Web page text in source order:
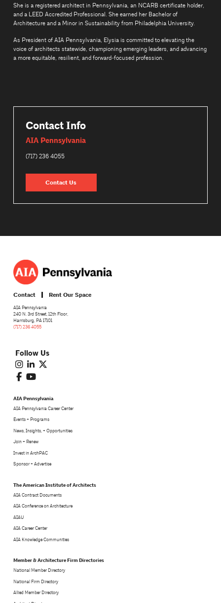
She is a registered architect in Pennsylvania, an NCARB certificate holder,
and a LEED Accredited Professional. She earned her Bachelor of
Architecture and a Minor in Sustainability from Philadelphia University.
As President of AIA Pennsylvania, Elysia is committed to elevating the
voice of architects statewide, championing emerging leaders, and advancing
a more equitable, resilient, and forward‑focused profession.
Contact Info
AIA Pennsylvania
(717) 236 4055
Contact Us
Contact Rent Our Space
AIA Pennsylvania
240 N. 3rd Street, 12th Floor,
Harrisburg, PA 17101
(717) 236 4055
Follow Us
AIA Pennsylvania
AIA Pennsylvania Career Center
Events + Programs
News, Insights, + Opportunities
Join + Renew
Invest in ArchPAC
Sponsor + Advertise
The American Institute of Architects
AIA Contract Documents
AIA Conference on Architecture
AIAU
AIA Career Center
AIA Knowledge Communities
Member & Architecture Firm Directories
National Member Directory
National Firm Directory
Allied Member Directory